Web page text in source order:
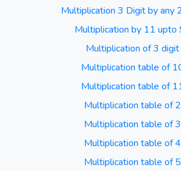
Multiplication 3 Digit by any
Multiplication by 11 upto
Multiplication of 3 digit
Multiplication table of
Multiplication table of
Multiplication table of 2
Multiplication table of 3
Multiplication table of 4
Multiplication table of 5